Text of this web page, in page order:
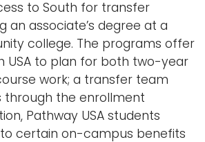
to South for transfer
an associate’s degree at a
college. The programs offer
USA to plan for both two-year
work; a transfer team
through the enrollment
Pathway USA students
certain on-campus benefits